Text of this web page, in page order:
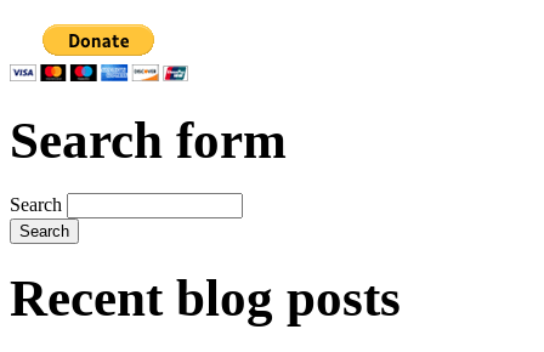
Search form
Search
Recent blog posts